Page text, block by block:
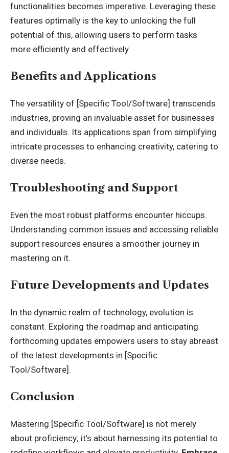
functionalities becomes imperative. Leveraging these
features optimally is the key to unlocking the full
potential of this, allowing users to perform tasks
more efficiently and effectively.
Benefits and Applications
The versatility of [Specific Tool/Software] transcends
industries, proving an invaluable asset for businesses
and individuals. Its applications span from simplifying
intricate processes to enhancing creativity, catering to
diverse needs.
Troubleshooting and Support
Even the most robust platforms encounter hiccups.
Understanding common issues and accessing reliable
support resources ensures a smoother journey in
mastering on it.
Future Developments and Updates
In the dynamic realm of technology, evolution is
constant. Exploring the roadmap and anticipating
forthcoming updates empowers users to stay abreast
of the latest developments in [Specific
Tool/Software].
Conclusion
Mastering [Specific Tool/Software] is not merely
about proficiency; it’s about harnessing its potential to